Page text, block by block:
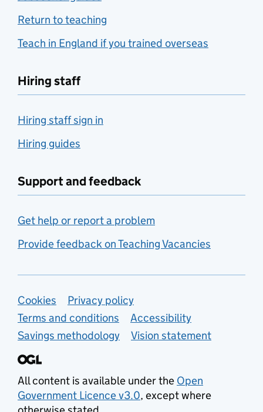
Return to teaching
Teach in England if you trained overseas
Hiring staff
Hiring staff sign in
Hiring guides
Support and feedback
Get help or report a problem
Provide feedback on Teaching Vacancies
Support links
Cookies
Privacy policy
Terms and conditions
Accessibility
Savings methodology
Vision statement
All content is available under the Open
Government Licence v3.0, except where